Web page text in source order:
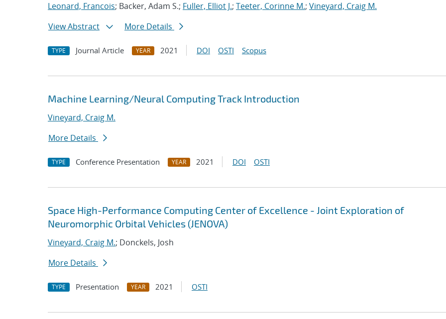
Leonard, Francois; Backer, Adam S.; Fuller, Elliot J.; Teeter, Corinne M.; Vineyard, Craig M.
View Abstract
More Details
TYPE Journal Article YEAR 2021 DOI OSTI Scopus
Machine Learning/Neural Computing Track Introduction
Vineyard, Craig M.
More Details
TYPE Conference Presentation YEAR 2021 DOI OSTI
Space High-Performance Computing Center of Excellence - Joint Exploration of
Neuromorphic Orbital Vehicles (JENOVA)
Vineyard, Craig M.; Donckels, Josh
More Details
TYPE Presentation YEAR 2021 OSTI